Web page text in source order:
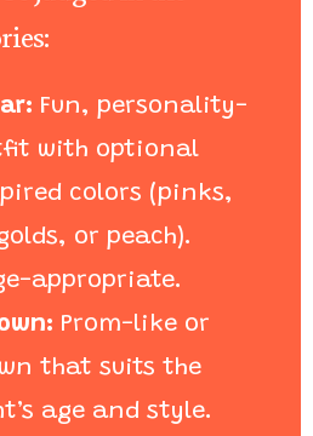
Fun, personality-
with optional
colors (pinks,
or peach).
appropriate.
Prom-like or
that suits the
age and style.